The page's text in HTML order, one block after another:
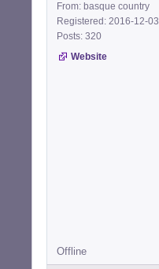
From: basque country
Registered: 2016-12-03
Posts: 320
Website
Offline